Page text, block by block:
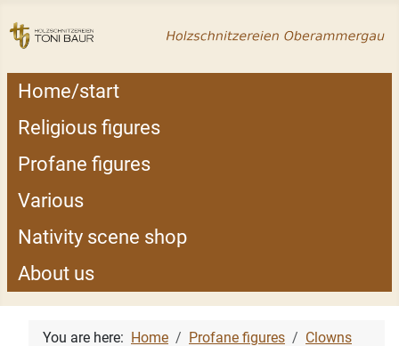
Home/start
Religious figures
Profane figures
Various
Nativity scene shop
About us
You are here: Home Profane figures
Clowns